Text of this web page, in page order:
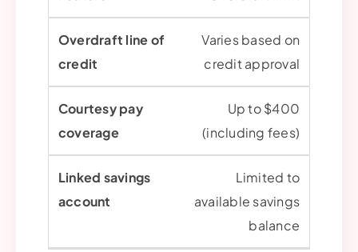
Varies based on
credit approval
Up to $400
(including fees)
Limited to
available savings
balance